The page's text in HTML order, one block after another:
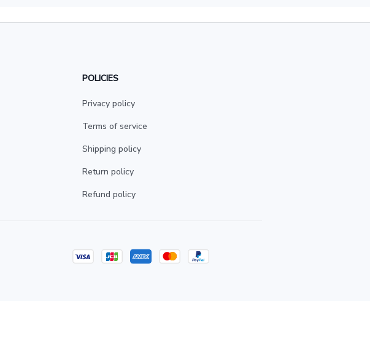
POLICIES
Privacy policy
Terms of service
Shipping policy
Return policy
Refund policy